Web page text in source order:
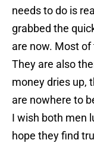
needs to do is
grabbed the
are now. Most of
They are also
money dries up,
are nowhere to
I wish both men
hope they find